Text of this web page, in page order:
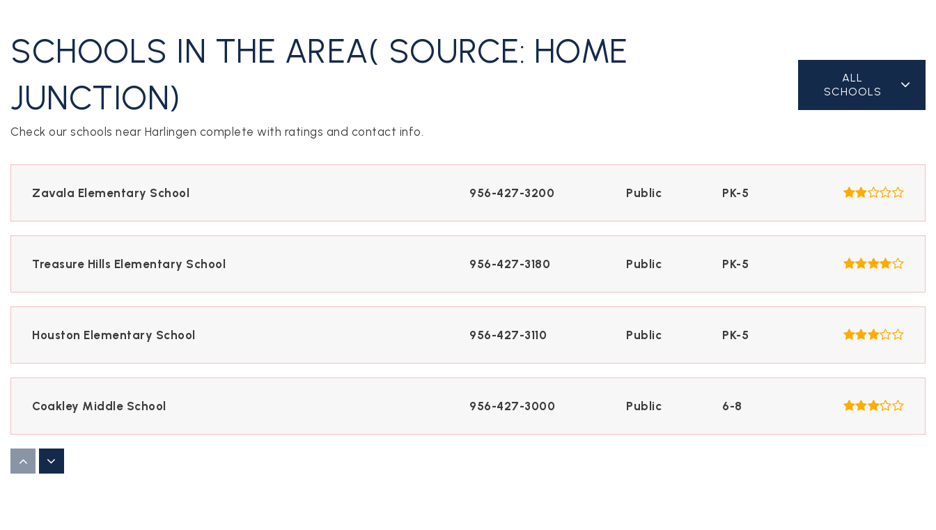
SCHOOLS IN THE AREA( SOURCE: HOME
JUNCTION)
Check our schools near Harlingen complete with ratings and contact info.
ALL
SCHOOLS
Zavala Elementary School 956-427-3200 Public PK-5
Treasure Hills Elementary School 956-427-3180 Public PK-5
Houston Elementary School 956-427-3110 Public PK-5
Coakley Middle School 956-427-3000 Public 6-8
Vernon Middle School